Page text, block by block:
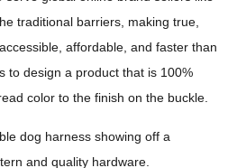
traditional barriers, making true,
affordable, and faster than
to design a product that is 100%
color to the finish on the buckle.